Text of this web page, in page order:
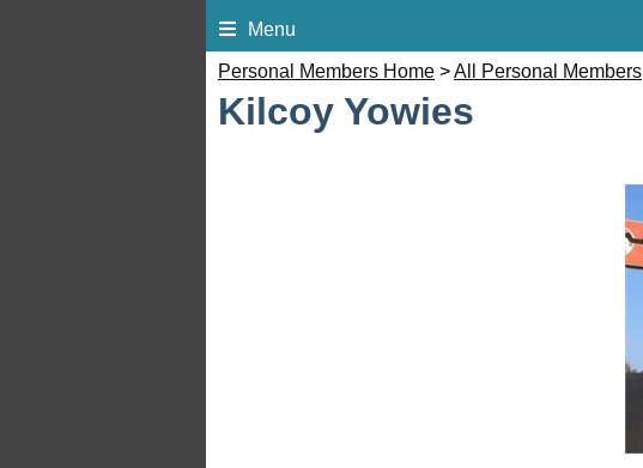
Menu
Personal Members Home >All Personal Members
Kilcoy Yowies